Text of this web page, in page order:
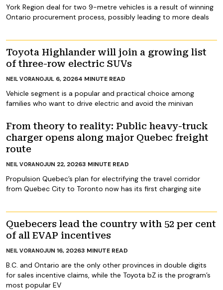
York Region deal for two 9-metre vehicles is a result of winning
Ontario procurement process, possibly leading to more deals
Toyota Highlander will join a growing list
of three-row electric SUVs
Vehicle segment is a popular and practical choice among
families who want to drive electric and avoid the minivan
NEIL VORANOJUL 6, 20264 MINUTE READ
From theory to reality: Public heavy-truck
charger opens along major Quebec freight
route
Propulsion Quebec’s plan for electrifying the travel corridor
from Quebec City to Toronto now has its first charging site
NEIL VORANOJUN 22, 20263 MINUTE READ
Quebecers lead the country with 52 per cent
of all EVAP incentives
B.C. and Ontario are the only other provinces in double digits
for sales incentive claims, while the Toyota bZ is the program’s
most popular EV
NEIL VORANOJUN 16, 20263 MINUTE READ